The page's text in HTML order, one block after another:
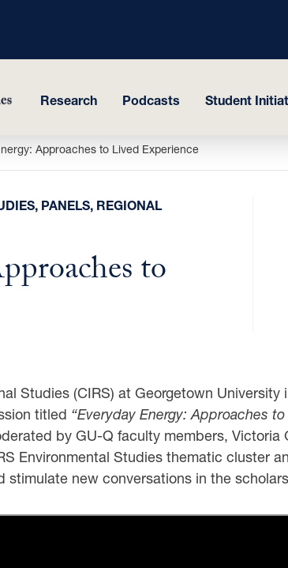
Research Podcasts Student
Approaches to Lived Experience
PANELS, REGIONAL
to
Studies (CIRS) at Georgetown
titled “Everyday Energy: Approaches
by GU-Q faculty members, Victoria
Environmental Studies thematic cluster
stimulate new conversations in the